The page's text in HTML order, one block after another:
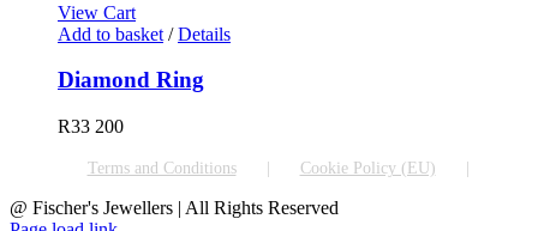
View Cart
Add to basket / Details
Diamond Ring
R33 200
Terms and Conditions Cookie Policy (EU)
@ Fischer's Jewellers | All Rights Reserved